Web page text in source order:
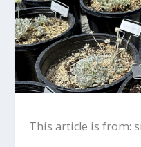
This article is from: